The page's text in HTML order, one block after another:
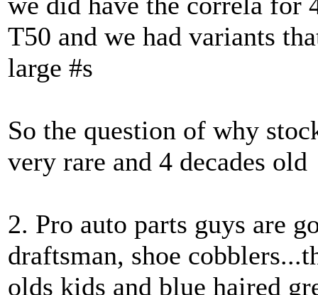
T50 and we had variants
large #s
So the question of why
very rare and 4 decades old
2. Pro auto parts guys are
draftsman, shoe
olds kids and blue haired